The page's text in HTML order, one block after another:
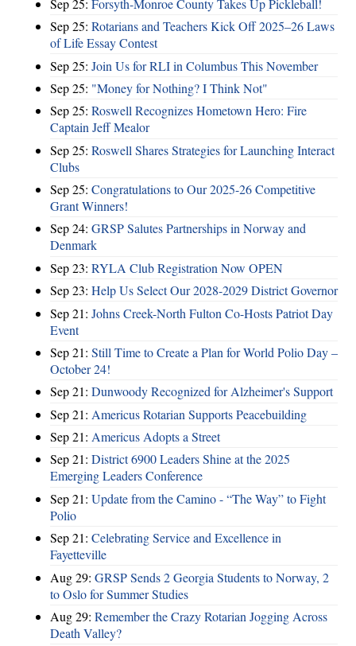
Sep 25: Forsyth-Monroe County Takes Up Pickleball!
Sep 25: Rotarians and Teachers Kick Off 2025–26 Laws
of Life Essay Contest
Sep 25: Join Us for RLI in Columbus This November
Sep 25: "Money for Nothing? I Think Not"
Sep 25: Roswell Recognizes Hometown Hero: Fire
Captain Jeff Mealor
Sep 25: Roswell Shares Strategies for Launching Interact
Clubs
Sep 25: Congratulations to Our 2025-26 Competitive
Grant Winners!
Sep 24: GRSP Salutes Partnerships in Norway and
Denmark
Sep 23: RYLA Club Registration Now OPEN
Sep 23: Help Us Select Our 2028-2029 District Governor
Sep 21: Johns Creek-North Fulton Co-Hosts Patriot Day
Event
Sep 21: Still Time to Create a Plan for World Polio Day –
October 24!
Sep 21: Dunwoody Recognized for Alzheimer's Support
Sep 21: Americus Rotarian Supports Peacebuilding
Sep 21: Americus Adopts a Street
Sep 21: District 6900 Leaders Shine at the 2025
Emerging Leaders Conference
Sep 21: Update from the Camino - “The Way” to Fight
Polio
Sep 21: Celebrating Service and Excellence in
Fayetteville
Aug 29: GRSP Sends 2 Georgia Students to Norway, 2
to Oslo for Summer Studies
Aug 29: Remember the Crazy Rotarian Jogging Across
Death Valley?